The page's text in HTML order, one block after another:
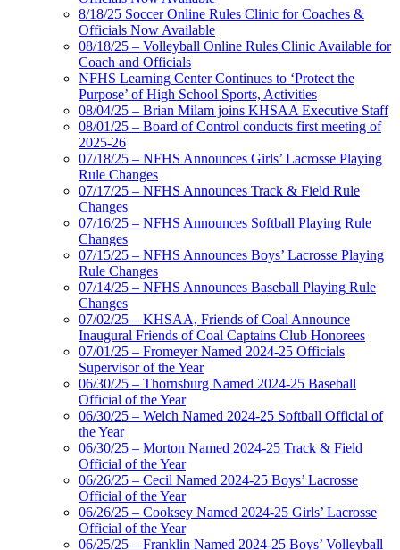
8/18/25 Soccer Online Rules Clinic for Coaches &
Officials Now Available
08/18/25 – Volleyball Online Rules Clinic Available for
Coach and Officials
NFHS Learning Center Continues to ‘Protect the
Purpose’ of High School Sports, Activities
08/04/25 – Brian Milam joins KHSAA Executive Staff
08/01/25 – Board of Control conducts first meeting of
2025-26
07/18/25 – NFHS Announces Girls’ Lacrosse Playing
Rule Changes
07/17/25 – NFHS Announces Track & Field Rule
Changes
07/16/25 – NFHS Announces Softball Playing Rule
Changes
07/15/25 – NFHS Announces Boys’ Lacrosse Playing
Rule Changes
07/14/25 – NFHS Announces Baseball Playing Rule
Changes
07/02/25 – KHSAA, Friends of Coal Announce
Inaugural Friends of Coal Captains Club Honorees
07/01/25 – Fromeyer Named 2024-25 Officials
Supervisor of the Year
06/30/25 – Thornsburg Named 2024-25 Baseball
Official of the Year
06/30/25 – Welch Named 2024-25 Softball Official of
the Year
06/30/25 – Morton Named 2024-25 Track & Field
Official of the Year
06/26/25 – Cecil Named 2024-25 Boys’ Lacrosse
Official of the Year
06/26/25 – Cooksey Named 2024-25 Girls’ Lacrosse
Official of the Year
06/25/25 – Franklin Named 2024-25 Boys’ Volleyball